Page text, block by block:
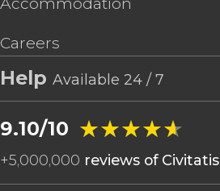
Careers
Help Available 24 / 7
9.10/10 ★★★★★
★★★★★
+5,000,000 reviews of Civitatis